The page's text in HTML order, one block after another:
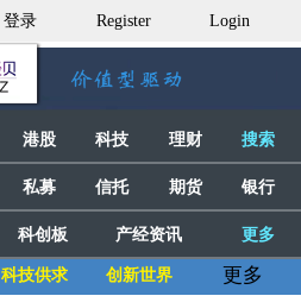
登录 Register Login
港股 科技 理财 搜索
私募 信托 期货 银行
科创板 产经资讯 更多
科技供求 创新世界 更多